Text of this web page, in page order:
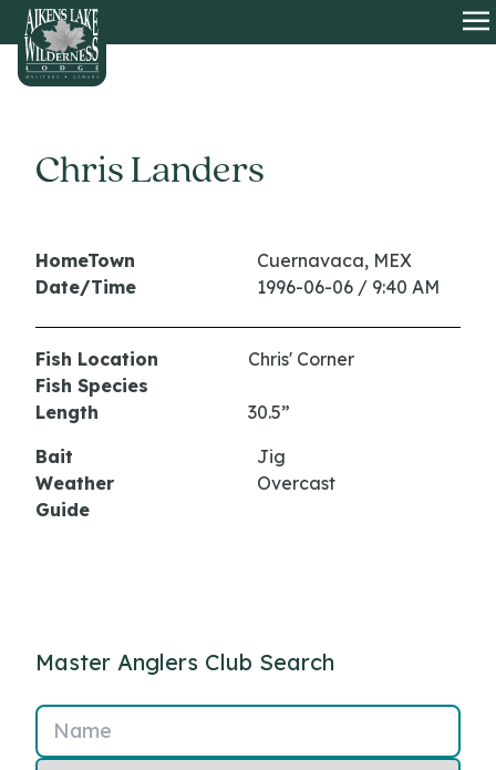
HOME
Chris Landers
HomeTown
Cuernavaca, MEX
Date/Time
1996-06-06 / 9:40 AM
Fish Location
Chris' Corner
Fish Species
Length
30.5”
Bait
Jig
Weather
Overcast
Guide
Master Anglers Club Search
Name